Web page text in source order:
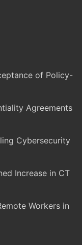
of Policy-
Agreements
Cybersecurity
Increase in CT
Workers in